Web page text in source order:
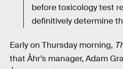
before toxicology test
definitively determine
Early on Thursday morning,
that Åhr’s manager, Adam